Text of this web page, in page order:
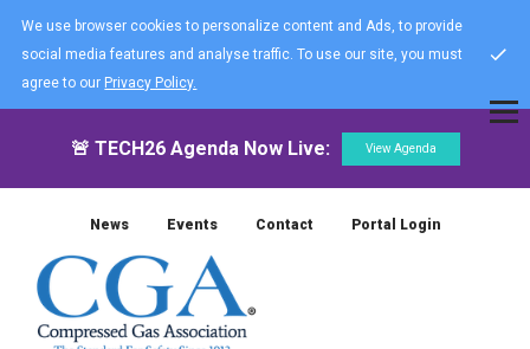
We use browser cookies to personalize content and Ads, to provide
social media features and analyse traffic. To use our site, you must
agree to our Privacy Policy.
🚨 TECH26 Agenda Now Live: View Agenda
News Events Contact Portal Login